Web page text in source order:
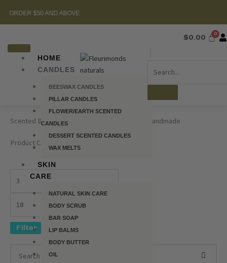
AND ABOVE
HOME
CANDLES
BEESWAX CANDLES
PILLAR CANDLES
FLOWER/EARTH SCENTED
CANDLES
DESSERT SCENTED CANDLES
WAX MELTS
SKIN
CARE
NATURAL SKIN CARE
BODY SCRUB
BAR SOAP
LIP BALMS
BODY BUTTER
OIL
$0.00
Scented Beeswax Candles – 100% Natural & Handmade
Product Category
Filter